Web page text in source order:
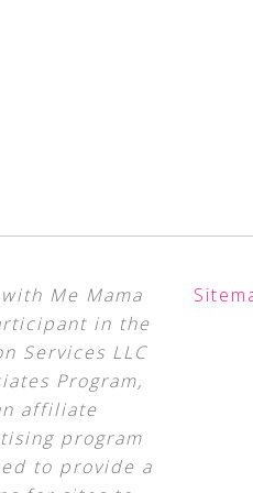
Me Mama
in the
Services LLC
Program,
affiliate
program
to provide a